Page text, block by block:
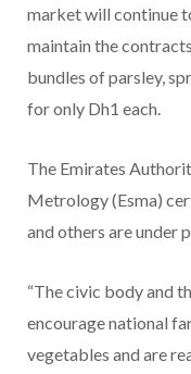
market will continue
maintain the
bundles of parsley,
for only Dh1 each.
The Emirates
Metrology (Esma)
and others are under
“The civic body and
encourage national
vegetables and are